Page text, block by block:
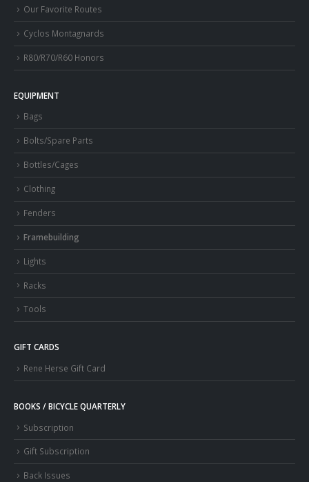
Our Favorite Routes
Cyclos Montagnards
R80/R70/R60 Honors
EQUIPMENT
Bags
Bolts/Spare Parts
Bottles/Cages
Clothing
Fenders
Framebuilding
Lights
Racks
Tools
GIFT CARDS
Rene Herse Gift Card
BOOKS / BICYCLE QUARTERLY
Subscription
Gift Subscription
Back Issues